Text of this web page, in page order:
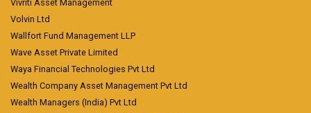
Vivriti Asset Management
Volvin Ltd
Wallfort Fund Management LLP
Wave Asset Private Limited
Waya Financial Technologies Pvt Ltd
Wealth Company Asset Management Pvt Ltd
Wealth Managers (India) Pvt Ltd